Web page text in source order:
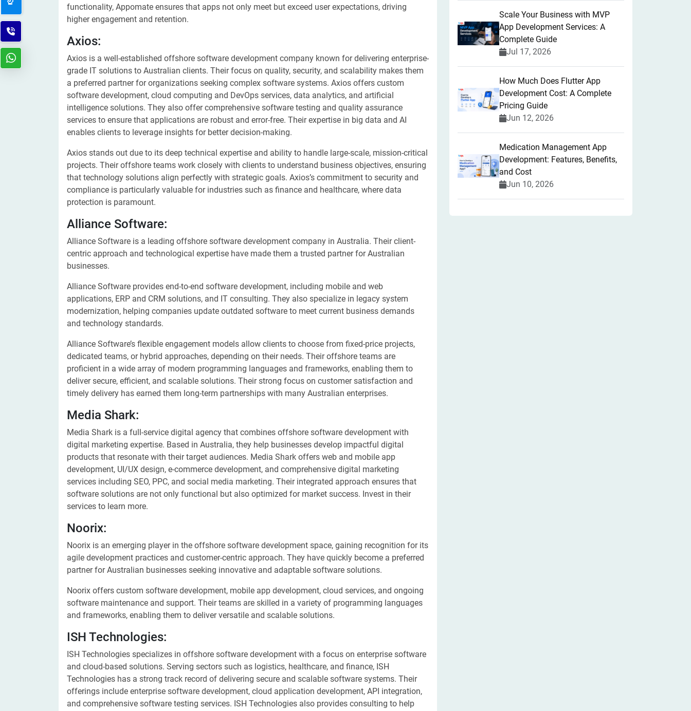
functionality, Appomate ensures that apps not only meet but exceed user expectations, driving
higher engagement and retention.
Axios:
Axios is a well-established offshore software development company known for delivering enterprise-
grade IT solutions to Australian clients. Their focus on quality, security, and scalability makes them
a preferred partner for organizations seeking complex software systems. Axios offers custom
software development, cloud computing and DevOps services, data analytics, and artificial
intelligence solutions. They also offer comprehensive software testing and quality assurance
services to ensure that applications are robust and error-free. Their expertise in big data and AI
enables clients to leverage insights for better decision-making.
Axios stands out due to its deep technical expertise and ability to handle large-scale, mission-critical
projects. Their offshore teams work closely with clients to understand business objectives, ensuring
that technology solutions align perfectly with strategic goals. Axios’s commitment to security and
compliance is particularly valuable for industries such as finance and healthcare, where data
protection is paramount.
Alliance Software:
Alliance Software is a leading offshore software development company in Australia. Their client-
centric approach and technological expertise have made them a trusted partner for Australian
businesses.
Alliance Software provides end-to-end software development, including mobile and web
applications, ERP and CRM solutions, and IT consulting. They also specialize in legacy system
modernization, helping companies update outdated software to meet current business demands
and technology standards.
Alliance Software’s flexible engagement models allow clients to choose from fixed-price projects,
dedicated teams, or hybrid approaches, depending on their needs. Their offshore teams are
proficient in a wide array of modern programming languages and frameworks, enabling them to
deliver secure, efficient, and scalable solutions. Their strong focus on customer satisfaction and
timely delivery has earned them long-term partnerships with many Australian enterprises.
Media Shark:
Media Shark is a full-service digital agency that combines offshore software development with
digital marketing expertise. Based in Australia, they help businesses develop impactful digital
products that resonate with their target audiences. Media Shark offers web and mobile app
development, UI/UX design, e-commerce development, and comprehensive digital marketing
services including SEO, PPC, and social media marketing. Their integrated approach ensures that
software solutions are not only functional but also optimized for market success. Invest in their
services to learn more.
Noorix:
Noorix is an emerging player in the offshore software development space, gaining recognition for its
agile development practices and customer-centric approach. They have quickly become a preferred
partner for Australian businesses seeking innovative and adaptable software solutions.
Noorix offers custom software development, mobile app development, cloud services, and ongoing
software maintenance and support. Their teams are skilled in a variety of programming languages
and frameworks, enabling them to deliver versatile and scalable solutions.
ISH Technologies:
ISH Technologies specializes in offshore software development with a focus on enterprise software
and cloud-based solutions. Serving sectors such as logistics, healthcare, and finance, ISH
Technologies has a strong track record of delivering secure and scalable software systems. Their
offerings include enterprise software development, cloud application development, API integration,
and comprehensive software testing services. ISH Technologies also provides consulting to help
Scale Your Business with MVP
App Development Services: A
Complete Guide
Jul 17, 2026
How Much Does Flutter App
Development Cost: A Complete
Pricing Guide
Jun 12, 2026
Medication Management App
Development: Features, Benefits,
and Cost
Jun 10, 2026